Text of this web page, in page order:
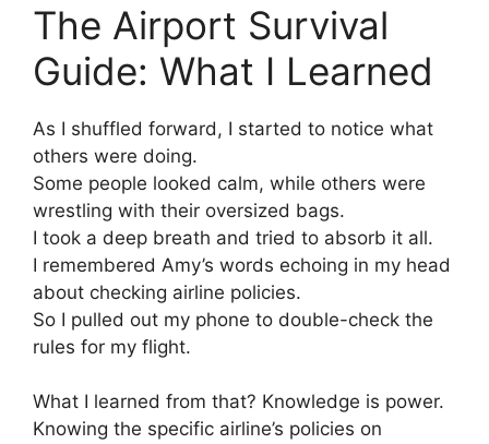
The Airport Survival
Guide: What I Learned
As I shuffled forward, I started to notice what
others were doing.
Some people looked calm, while others were
wrestling with their oversized bags.
I took a deep breath and tried to absorb it all.
I remembered Amy’s words echoing in my head
about checking airline policies.
So I pulled out my phone to double-check the
rules for my flight.
What I learned from that? Knowledge is power.
Knowing the specific airline’s policies on